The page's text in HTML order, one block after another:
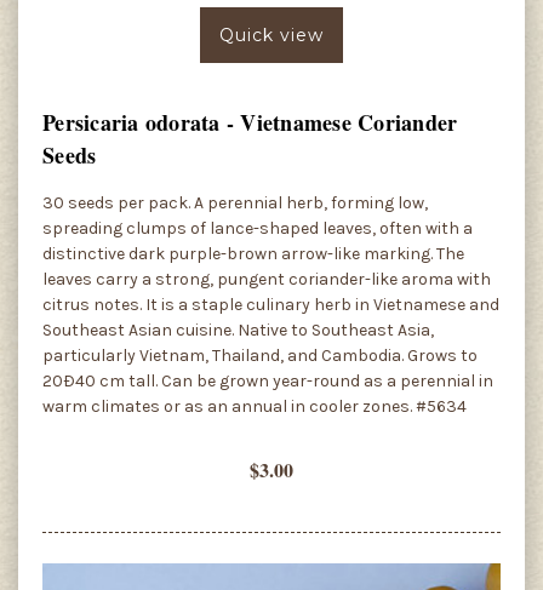
Quick view
Persicaria odorata - Vietnamese Coriander
Seeds
30 seeds per pack. A perennial herb, forming low,
spreading clumps of lance-shaped leaves, often with a
distinctive dark purple-brown arrow-like marking. The
leaves carry a strong, pungent coriander-like aroma with
citrus notes. It is a staple culinary herb in Vietnamese and
Southeast Asian cuisine. Native to Southeast Asia,
particularly Vietnam, Thailand, and Cambodia. Grows to
20Ð40 cm tall. Can be grown year-round as a perennial in
warm climates or as an annual in cooler zones. #5634
$3.00